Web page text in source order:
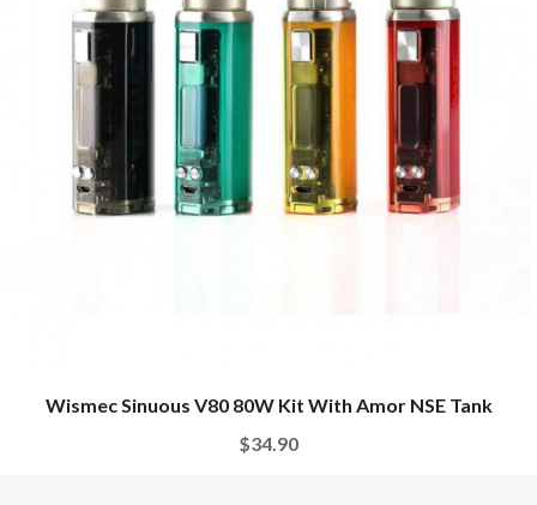
Wismec Sinuous V80 80W Kit With Amor NSE Tank
$34.90